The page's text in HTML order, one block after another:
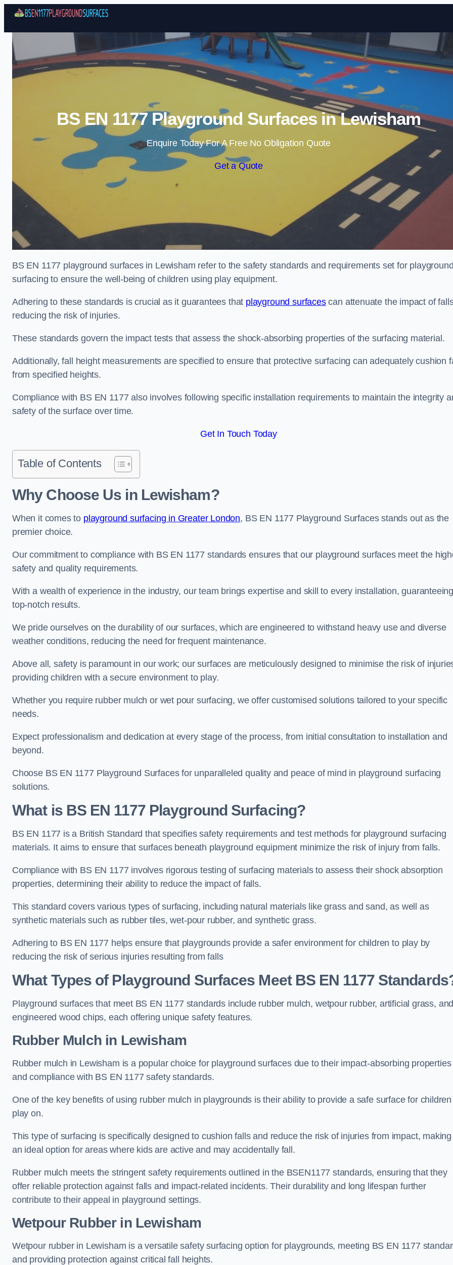
Skip to content
BS EN 1177 Playground Surfaces in Lewisham
Enquire Today For A Free No Obligation Quote
Get a Quote
BS EN 1177 playground surfaces in Lewisham refer to the safety standards and requirements set for playground
surfacing to ensure the well-being of children using play equipment.
Adhering to these standards is crucial as it guarantees that playground surfacescan attenuate the impact of
reducing the risk of injuries.
These standards govern the impact tests that assess the shock-absorbing properties of the surfacing material.
Additionally, fall height measurements are specified to ensure that protective surfacing can adequately cushion
from specified heights.
Compliance with BS EN 1177 also involves following specific installation requirements to maintain the integrity
safety of the surface over time.
Get In Touch Today
Table of Contents
Why Choose Us in Lewisham?
When it comes to playground surfacing in Greater London, BS EN 1177 Playground Surfaces stands out as the
premier choice.
Our commitment to compliance with BS EN 1177 standards ensures that our playground surfaces meet the
safety and quality requirements.
With a wealth of experience in the industry, our team brings expertise and skill to every installation, guaranteeing
top-notch results.
We pride ourselves on the durability of our surfaces, which are engineered to withstand heavy use and diverse
weather conditions, reducing the need for frequent maintenance.
Above all, safety is paramount in our work; our surfaces are meticulously designed to minimise the risk of
providing children with a secure environment to play.
Whether you require rubber mulch or wet pour surfacing, we offer customised solutions tailored to your specific
needs.
Expect professionalism and dedication at every stage of the process, from initial consultation to installation and
beyond.
Choose BS EN 1177 Playground Surfaces for unparalleled quality and peace of mind in playground surfacing
solutions.
What is BS EN 1177 Playground Surfacing?
BS EN 1177 is a British Standard that specifies safety requirements and test methods for playground surfacing
materials. It aims to ensure that surfaces beneath playground equipment minimize the risk of injury from falls.
Compliance with BS EN 1177 involves rigorous testing of surfacing materials to assess their shock absorption
properties, determining their ability to reduce the impact of falls.
This standard covers various types of surfacing, including natural materials like grass and sand, as well as
synthetic materials such as rubber tiles, wet-pour rubber, and synthetic grass.
Adhering to BS EN 1177 helps ensure that playgrounds provide a safer environment for children to play by
reducing the risk of serious injuries resulting from falls
What Types of Playground Surfaces Meet BS EN 1177
Playground surfaces that meet BS EN 1177 standards include rubber mulch, wetpour rubber, artificial grass, and
engineered wood chips, each offering unique safety features.
Rubber Mulchin Lewisham
Rubber mulch in Lewisham is a popular choice for playground surfaces due to their impact-absorbing properties
and compliance with BS EN 1177 safety standards.
One of the key benefits of using rubber mulch in playgrounds is their ability to provide a safe surface for
play on.
This type of surfacing is specifically designed to cushion falls and reduce the risk of injuries from impact,
an ideal option for areas where kids are active and may accidentally fall.
Rubber mulch meets the stringent safety requirements outlined in the BSEN1177 standards, ensuring that they
offer reliable protection against falls and impact-related incidents. Their durability and long lifespan further
contribute to their appeal in playground settings.
Wetpour Rubberin Lewisham
Wetpour rubber in Lewisham is a versatile safety surfacing option for playgrounds, meeting BS EN 1177
and providing protection against critical fall heights.